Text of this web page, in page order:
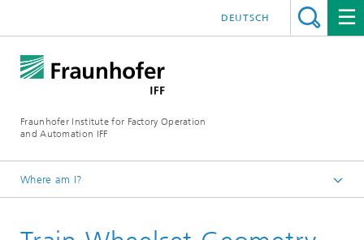
Fraunhofer Institute for Factory Operation
and Automation IFF
DEUTSCH
Where am I?
Departments